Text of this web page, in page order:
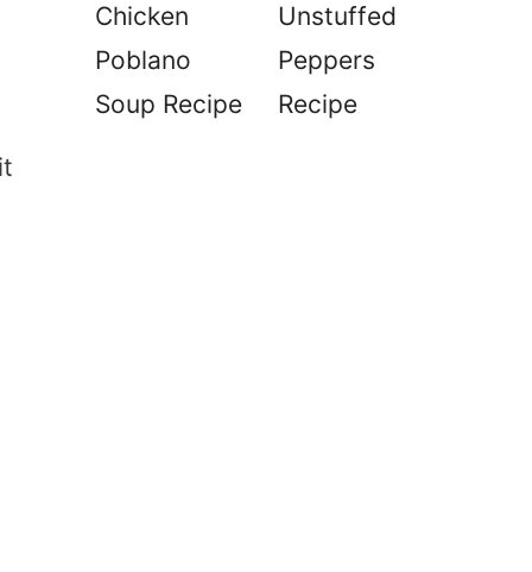
Chicken
Poblano
Soup Recipe
Unstuffed
Peppers
Recipe